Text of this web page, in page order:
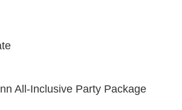
All-Inclusive Party Package